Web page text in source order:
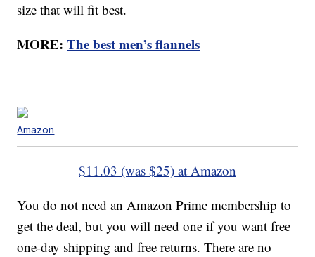
size that will fit best.
MORE:The best men’s flannels
Amazon
$11.03 (was $25) at Amazon
You do not need an Amazon Prime membership to
get the deal, but you will need one if you want free
one-day shipping and free returns. There are no